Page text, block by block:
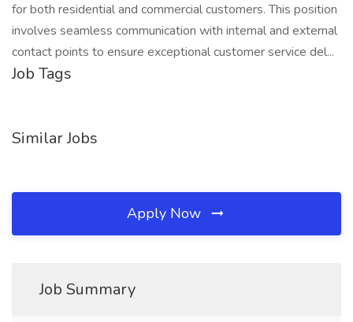
for both residential and commercial customers. This position
involves seamless communication with internal and external
contact points to ensure exceptional customer service del...
Job Tags
Similar Jobs
Apply Now
Job Summary